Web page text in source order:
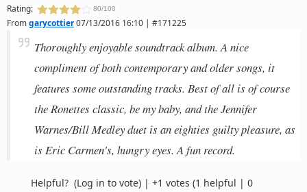
Rating: 80/100
Fromgarycottier07/13/2016 16:10 | #171225
Thoroughly enjoyable soundtrack album. A nice
compliment of both contemporary and older songs, it
features some outstanding tracks. Best of all is of course
the Ronettes classic, be my baby, and the Jennifer
Warnes/Bill Medley duet is an eighties guilty pleasure, as
is Eric Carmen's, hungry eyes. A fun record.
Helpful? (Log in to vote) | +1 votes (1 helpful | 0